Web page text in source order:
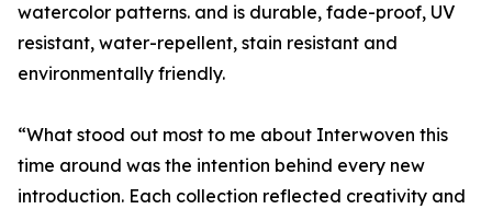
watercolor patterns. and is durable, fade-proof, UV
resistant, water-repellent, stain resistant and
environmentally friendly.
“What stood out most to me about Interwoven this
time around was the intention behind every new
introduction. Each collection reflected creativity and